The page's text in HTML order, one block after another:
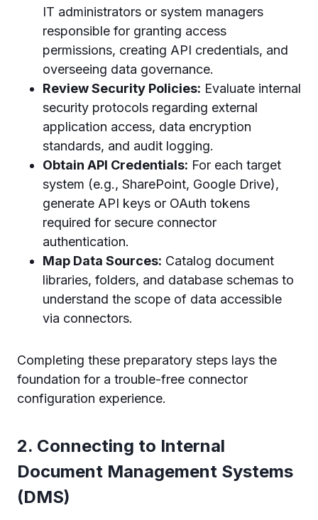
IT administrators or system managers
responsible for granting access
permissions, creating API credentials, and
overseeing data governance.
Review Security Policies: Evaluate internal
security protocols regarding external
application access, data encryption
standards, and audit logging.
Obtain API Credentials: For each target
system (e.g., SharePoint, Google Drive),
generate API keys or OAuth tokens
required for secure connector
authentication.
Map Data Sources: Catalog document
libraries, folders, and database schemas to
understand the scope of data accessible
via connectors.
Completing these preparatory steps lays the
foundation for a trouble-free connector
configuration experience.
2. Connecting to Internal
Document Management Systems
(DMS)